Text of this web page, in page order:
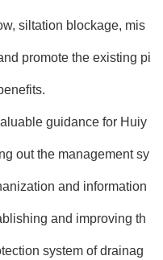
siltation blockage, mis
promote the existing pi
guidance for Huiy
out the management sy
and information
and improving th
system of drainag